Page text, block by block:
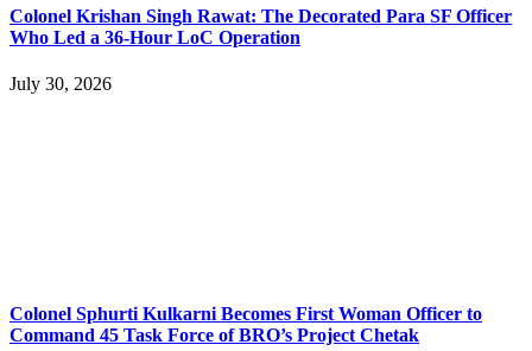
Colonel Krishan Singh Rawat: The Decorated Para SF Officer
Who Led a 36-Hour LoC Operation
July 30, 2026
Colonel Sphurti Kulkarni Becomes First Woman Officer to
Command 45 Task Force of BRO’s Project Chetak